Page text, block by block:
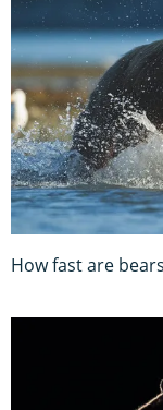
How fast are